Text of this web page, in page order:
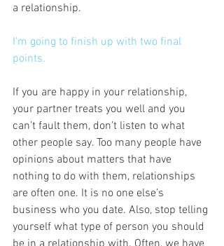
a relationship.
I’m going to finish up with two final
points.
If you are happy in your relationship,
your partner treats you well and you
can’t fault them, don’t listen to what
other people say. Too many people have
opinions about matters that have
nothing to do with them, relationships
are often one. It is no one else’s
business who you date. Also, stop telling
yourself what type of person you should